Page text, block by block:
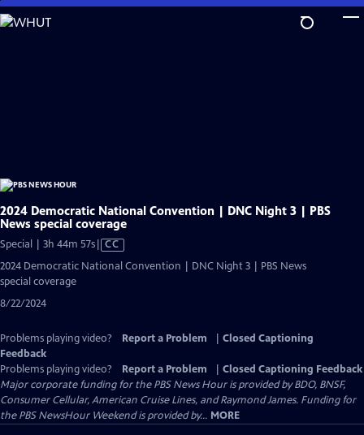
Skip
to
2024 Democratic National Convention | DNC Night 3 | PBS
News special coverage
Special | 3h 44m 57sVideo
has
CC
2024 Democratic National Convention | DNC Night 3 | PBS News
special coverage
8/22/2024
Problems playing video? Report a Problem
Closed Captioning
Feedback
Problems playing video?
Report a Problem
Closed Captioning Feedback
Major corporate funding for the PBS News Hour is provided by BDO, BNSF,
Consumer Cellular, American Cruise Lines, and Raymond James. Funding for
the PBS NewsHour Weekend is provided by... MORE